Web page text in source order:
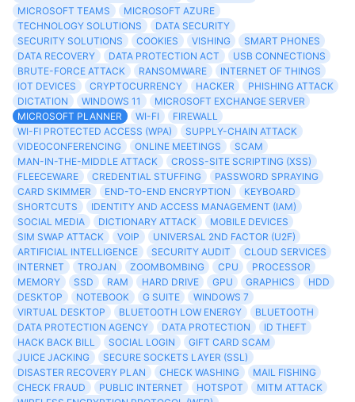
MICROSOFT TEAMS
MICROSOFT AZURE
TECHNOLOGY SOLUTIONS
DATA SECURITY
SECURITY SOLUTIONS
COOKIES VISHING
SMART PHONES
DATA RECOVERY
DATA PROTECTION ACT
USB CONNECTIONS
BRUTE-FORCE ATTACK
RANSOMWARE
INTERNET OF THINGS
IOT DEVICES
CRYPTOCURRENCY HACKER
PHISHING ATTACK
DICTATION
WINDOWS 11
MICROSOFT EXCHANGE SERVER
MICROSOFT PLANNER
WI-FI
FIREWALL
WI-FI PROTECTED ACCESS (WPA)
SUPPLY-CHAIN ATTACK
VIDEOCONFERENCING
ONLINE MEETINGS
SCAM
MAN-IN-THE-MIDDLE ATTACK
CROSS-SITE SCRIPTING (XSS)
FLEECEWARE
CREDENTIAL STUFFING
PASSWORD SPRAYING
CARD SKIMMER
END-TO-END ENCRYPTION
KEYBOARD
SHORTCUTS
IDENTITY AND ACCESS MANAGEMENT (IAM)
SOCIAL MEDIA
DICTIONARY ATTACK
MOBILE DEVICES
SIM SWAP ATTACK
VOIP
UNIVERSAL 2ND FACTOR (U2F)
ARTIFICIAL INTELLIGENCE
SECURITY AUDIT
CLOUD SERVICES
INTERNET
TROJAN ZOOMBOMBING CPU
PROCESSOR
MEMORY
SSD RAM HARD DRIVE GPU GRAPHICS
HDD
DESKTOP
NOTEBOOK G SUITE
WINDOWS 7
VIRTUAL DESKTOP
BLUETOOTH LOW ENERGY
BLUETOOTH
DATA PROTECTION AGENCY
DATA PROTECTION
ID THEFT
HACK BACK BILL
SOCIAL LOGIN
GIFT CARD SCAM
JUICE JACKING
SECURE SOCKETS LAYER (SSL)
DISASTER RECOVERY PLAN
CHECK WASHING
MAIL FISHING
CHECK FRAUD
PUBLIC INTERNET HOTSPOT
MITM ATTACK